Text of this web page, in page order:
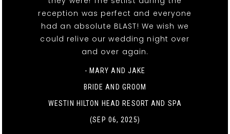
reception was perfect and everyone
had an absolute BLAST! We wish we
could relive our wedding night over
and over again.
- MARY AND JAKE
BRIDE AND GROOM
WESTIN HILTON HEAD RESORT AND SPA
(SEP 06, 2025)